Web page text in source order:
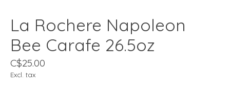
La Rochere Napoleon
Bee Carafe 26.5oz
C$25.00
Excl. tax